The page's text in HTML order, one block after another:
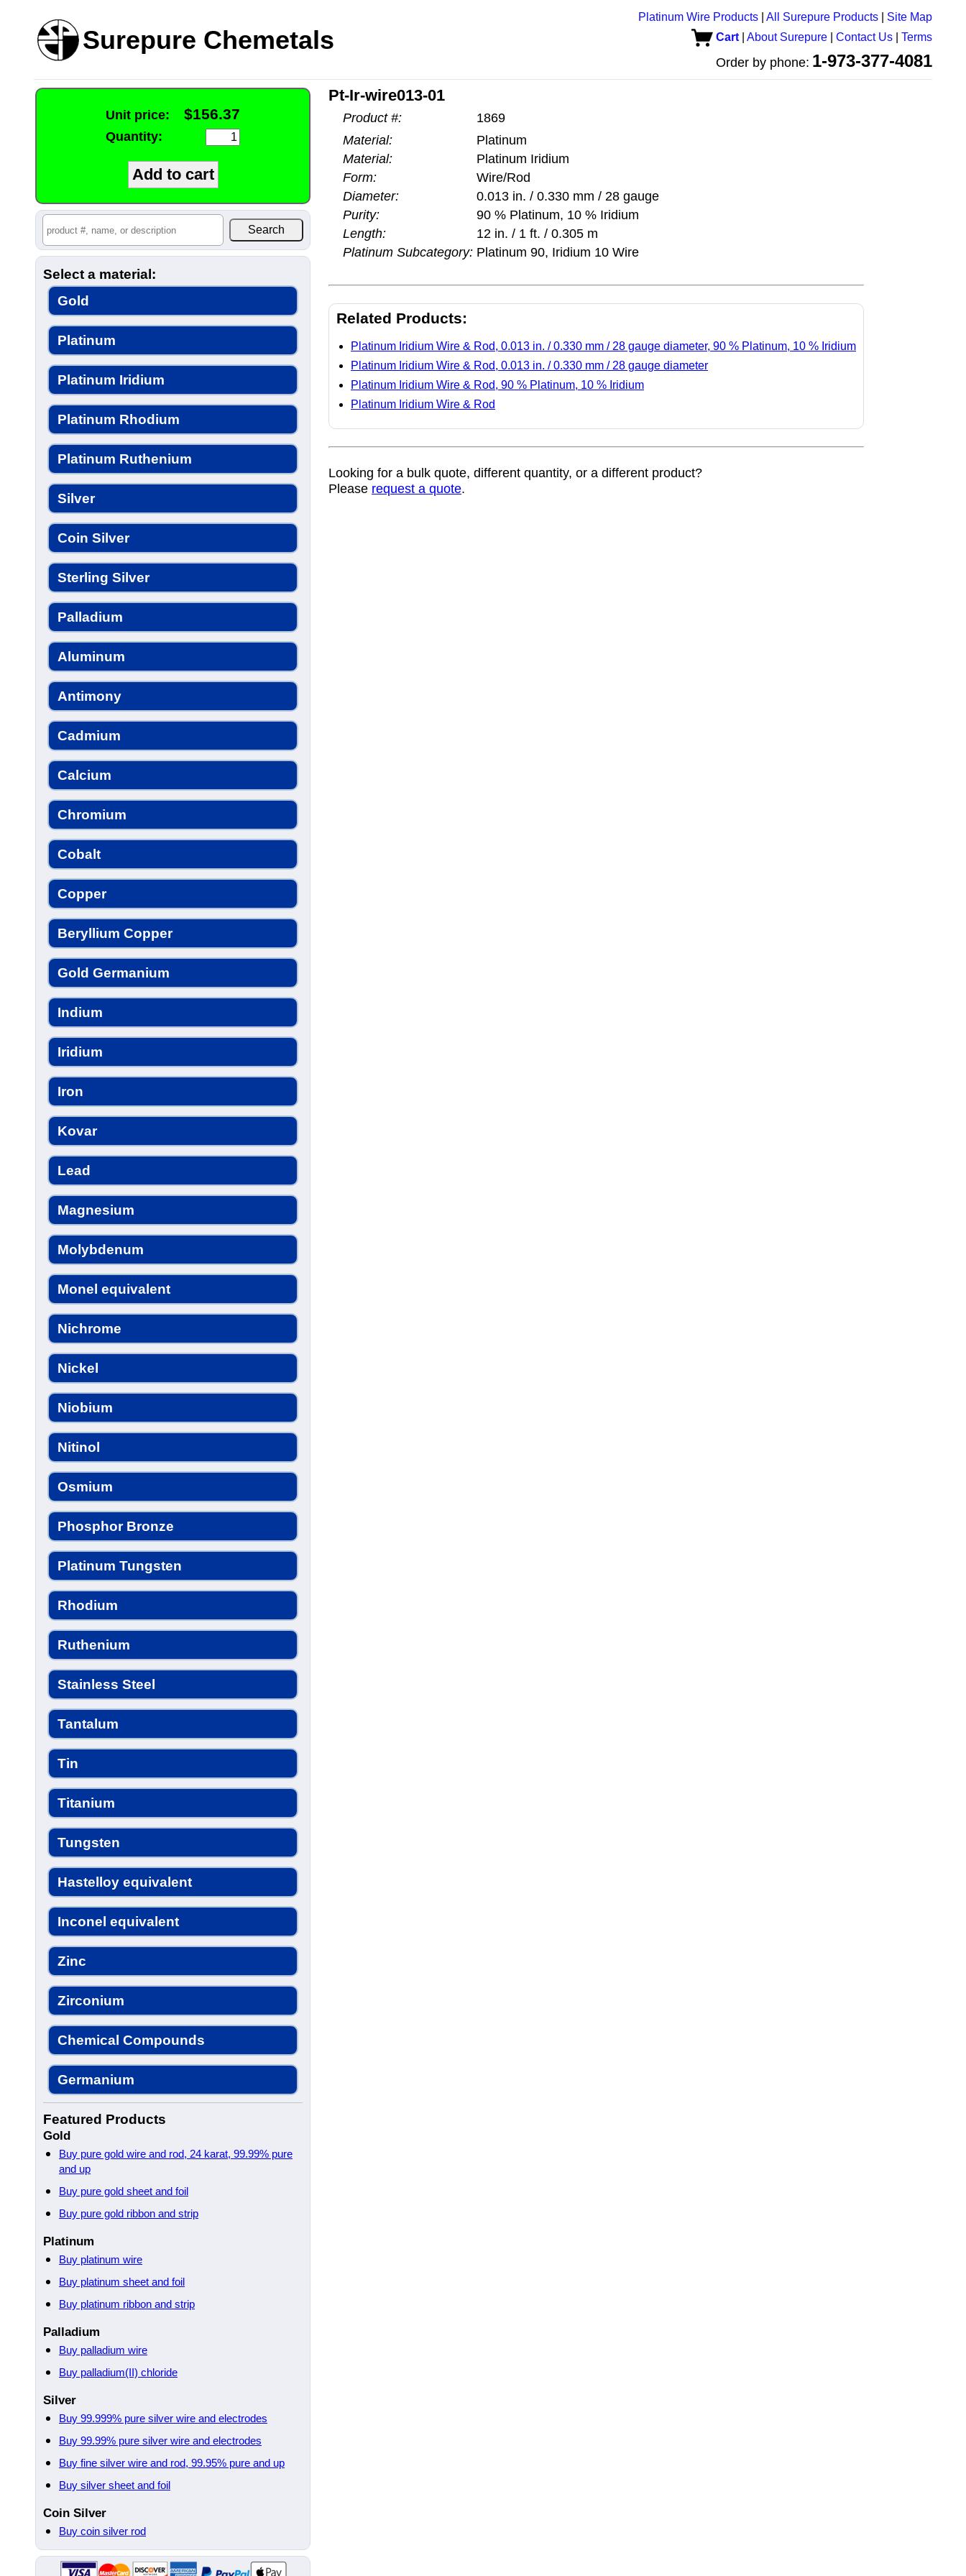
Surepure Chemetals
Platinum Wire Products All Surepure Products
Site Map
Cart
About Surepure Contact Us Terms
Order by phone: 1-973-377-4081
Unit price: $156.37
Quantity:
Select a material:
Gold
Platinum
Platinum Iridium
Platinum Rhodium
Platinum Ruthenium
Silver
Coin Silver
Sterling Silver
Palladium
Aluminum
Antimony
Cadmium
Calcium
Chromium
Cobalt
Copper
Beryllium Copper
Gold Germanium
Indium
Iridium
Iron
Kovar
Lead
Magnesium
Molybdenum
Monel equivalent
Nichrome
Nickel
Niobium
Nitinol
Osmium
Phosphor Bronze
Platinum Tungsten
Rhodium
Ruthenium
Stainless Steel
Tantalum
Tin
Titanium
Tungsten
Hastelloy equivalent
Inconel equivalent
Zinc
Zirconium
Chemical Compounds
Germanium
Featured Products
Gold
Buy pure gold wire and rod, 24 karat, 99.99% pure
and up
Buy pure gold sheet and foil
Buy pure gold ribbon and strip
Platinum
Buy platinum wire
Buy platinum sheet and foil
Buy platinum ribbon and strip
Palladium
Buy palladium wire
Buy palladium(II) chloride
Silver
Buy 99.999% pure silver wire and electrodes
Buy 99.99% pure silver wire and electrodes
Buy fine silver wire and rod, 99.95% pure and up
Buy silver sheet and foil
Coin Silver
Buy coin silver rod
Pt-Ir-wire013-01
Product #:
1869
Material:
Platinum
Material:
Platinum Iridium
Form:
Wire/Rod
Diameter:
0.013 in. / 0.330 mm / 28 gauge
Purity:
90 % Platinum, 10 % Iridium
Length:
12 in. / 1 ft. / 0.305 m
Platinum Subcategory: Platinum 90, Iridium 10 Wire
Related Products:
Platinum Iridium Wire & Rod, 0.013 in. / 0.330 mm / 28 gauge diameter, 90 % Platinum, 10 % Iridium
Platinum Iridium Wire & Rod, 0.013 in. / 0.330 mm / 28 gauge diameter
Platinum Iridium Wire & Rod, 90 % Platinum, 10 % Iridium
Platinum Iridium Wire & Rod
Looking for a bulk quote, different quantity, or a different product?
Please request a quote.